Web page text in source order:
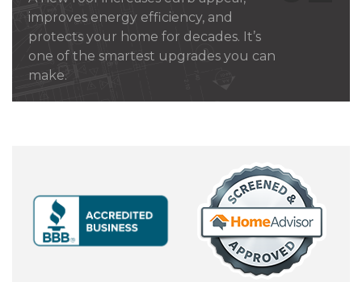
improves energy efficiency, and
protects your home for decades. It’s
one of the smartest upgrades you can
make.